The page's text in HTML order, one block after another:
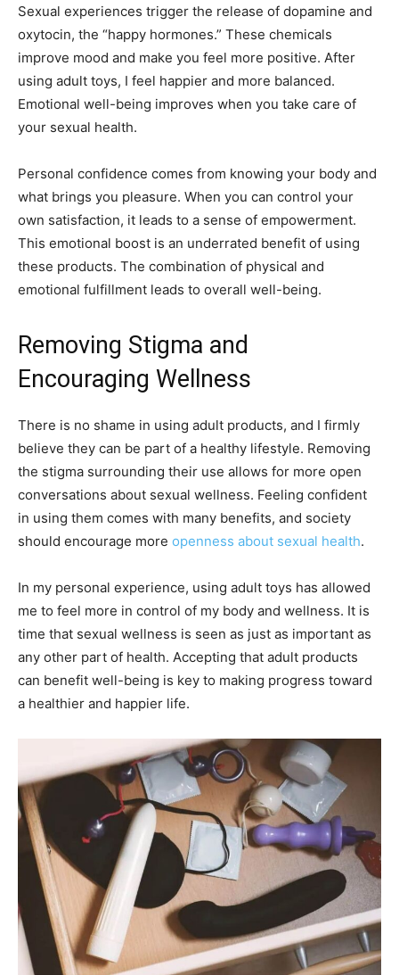
Sexual experiences trigger the release of dopamine and
oxytocin, the “happy hormones.” These chemicals
improve mood and make you feel more positive. After
using adult toys, I feel happier and more balanced.
Emotional well-being improves when you take care of
your sexual health.
Personal confidence comes from knowing your body and
what brings you pleasure. When you can control your
own satisfaction, it leads to a sense of empowerment.
This emotional boost is an underrated benefit of using
these products. The combination of physical and
emotional fulfillment leads to overall well-being.
Removing Stigma and
Encouraging Wellness
There is no shame in using adult products, and I firmly
believe they can be part of a healthy lifestyle. Removing
the stigma surrounding their use allows for more open
conversations about sexual wellness. Feeling confident
in using them comes with many benefits, and society
should encourage more openness about sexual health.
In my personal experience, using adult toys has allowed
me to feel more in control of my body and wellness. It is
time that sexual wellness is seen as just as important as
any other part of health. Accepting that adult products
can benefit well-being is key to making progress toward
a healthier and happier life.